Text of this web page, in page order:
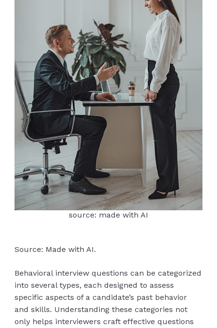
source: made with AI
Source: Made with AI.
Behavioral interview questions can be categorized
into several types, each designed to assess
specific aspects of a candidate’s past behavior
and skills. Understanding these categories not
only helps interviewers craft effective questions